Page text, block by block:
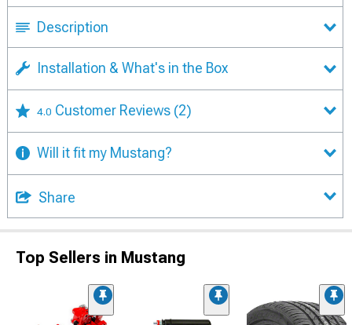
Description
Installation & What's in the Box
4.0 Customer Reviews (2)
Will it fit my Mustang?
Share
Top Sellers in Mustang